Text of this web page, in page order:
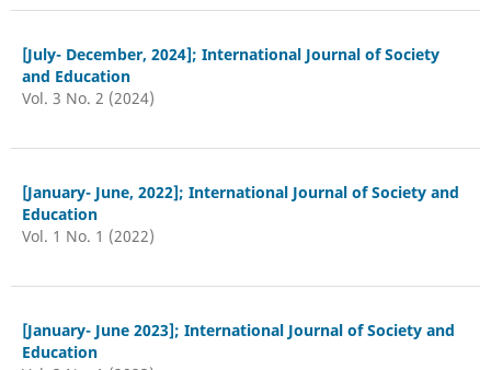
[July- December, 2024]; International Journal of Society
and Education
Vol. 3 No. 2 (2024)
[January- June, 2022]; International Journal of Society and
Education
Vol. 1 No. 1 (2022)
[January- June 2023]; International Journal of Society and
Education